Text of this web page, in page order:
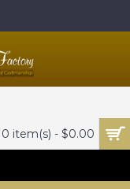
0 item(s) - $0.00